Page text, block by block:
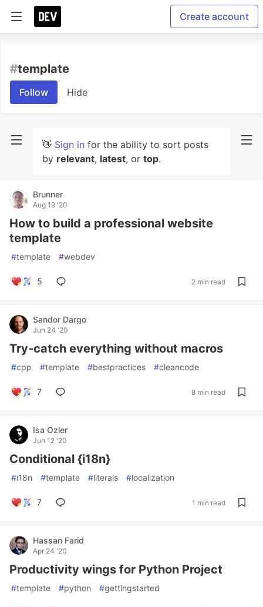
Create account
#template
Follow Hide
👋 Sign in for the ability to sort posts
by relevant, latest, or top.
Brunner
Aug 19 '20
How to build a professional website
template
#template #webdev
5 2 min read
Sandor Dargo
Jun 24 '20
Try-catch everything without macros
#cpp #template #bestpractices #cleancode
7 8 min read
Isa Ozler
Jun 12 '20
Conditional {i18n}
#i18n #template #literals #localization
7 1 min read
Hassan Farid
Apr 24 '20
Productivity wings for Python Project
#template #python #gettingstarted